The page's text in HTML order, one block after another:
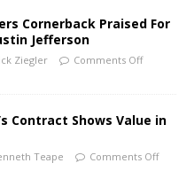
Cornerback Praised For
Jefferson
Ziegler Comments Off
Contract Shows Value in
Teape Comments Off